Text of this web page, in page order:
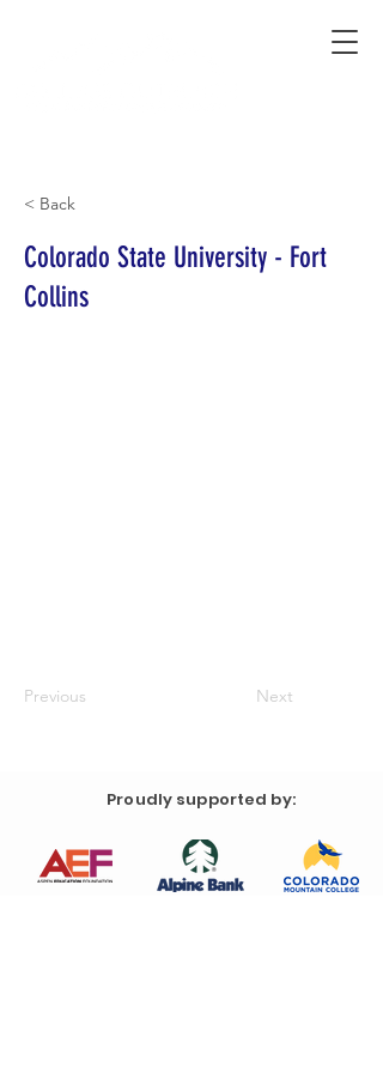
< Back
Colorado State University - Fort
Collins
Previous Next
Proudly supported by: